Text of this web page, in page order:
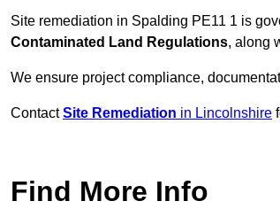
Site remediation in Spalding PE11 1 is
Contaminated Land Regulations, along
We ensure project compliance,
ContactSite Remediation in Lincolnshire
Find More Info